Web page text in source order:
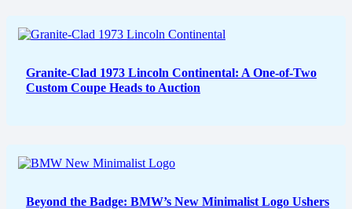
Granite-Clad 1973 Lincoln Continental: A One-of-Two
Custom Coupe Heads to Auction
Beyond the Badge: BMW’s New Minimalist Logo Ushers